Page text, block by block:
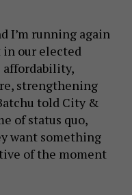
I’m running again
in our elected
affordability,
strengthening
told City &
of status quo,
want something
of the moment